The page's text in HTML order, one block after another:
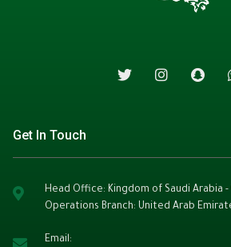
Get In Touch
Head Office: Kingdom of Saudi Arabia
Operations Branch: United Arab
Email: